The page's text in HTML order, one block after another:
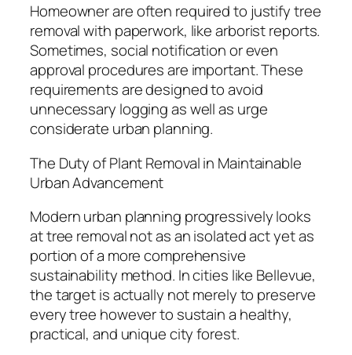
Homeowner are often required to justify tree
removal with paperwork, like arborist reports.
Sometimes, social notification or even
approval procedures are important. These
requirements are designed to avoid
unnecessary logging as well as urge
considerate urban planning.
The Duty of Plant Removal in Maintainable
Urban Advancement
Modern urban planning progressively looks
at tree removal not as an isolated act yet as
portion of a more comprehensive
sustainability method. In cities like Bellevue,
the target is actually not merely to preserve
every tree however to sustain a healthy,
practical, and unique city forest.